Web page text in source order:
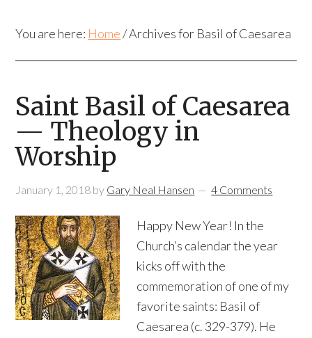
You are here: Home /Archives for Basil of Caesarea
Saint Basil of Caesarea
— Theology in
Worship
January 1, 2018 by Gary Neal Hansen 4 Comments
Happy New Year! In the
Church’s calendar the year
kicks off with the
commemoration of one of my
favorite saints: Basil of
Caesarea (c. 329-379). He